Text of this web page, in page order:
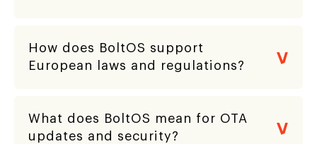
How does BoltOS support
European laws and regulations?
What does BoltOS mean for OTA
updates and security?